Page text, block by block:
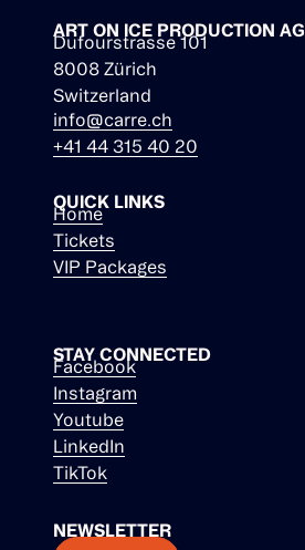
ART ON ICE PRODUCTION AG
Dufourstrasse 101
8008 Zürich
Switzerland
info@carre.ch
+41 44 315 40 20
QUICK LINKS
Home
Tickets
VIP Packages
STAY CONNECTED
Facebook
Instagram
Youtube
LinkedIn
TikTok
NEWSLETTER